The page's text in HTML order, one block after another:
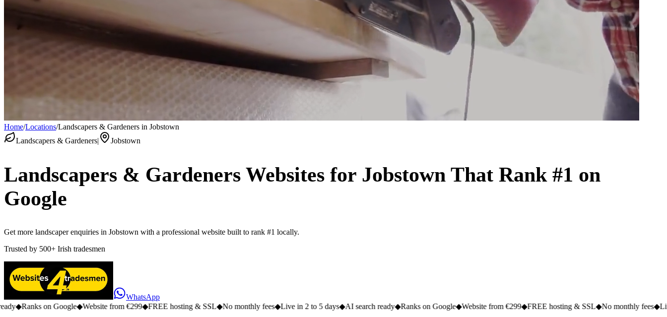
Home/Locations/Landscapers & Gardeners in Jobstown
Landscapers & Gardeners| Jobstown
Landscapers & Gardeners Websites for Jobstown That Rank #1 on
Google
Get more landscaper enquiries in Jobstown with a professional website built to rank #1 locally.
Trusted by 500+ Irish tradesmen
WhatsApp
on Google◆Website from €299◆FREE hosting & SSL◆No monthly fees◆Live in 2 to 5 days◆AI search ready◆Ranks on Google◆Website from €299◆FREE hosting & SSL◆No monthly fees◆Live in 2 to 5